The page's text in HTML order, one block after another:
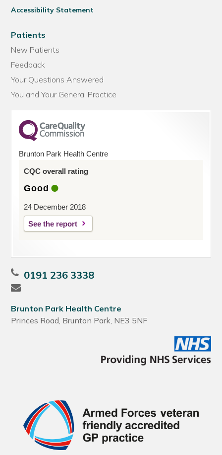
Accessibility Statement
Patients
New Patients
Feedback
Your Questions Answered
You and Your General Practice
Brunton Park Health Centre
CQC overall rating
Good
24 December 2018
See the report
0191 236 3338
Brunton Park Health Centre
Princes Road, Brunton Park, NE3 5NF